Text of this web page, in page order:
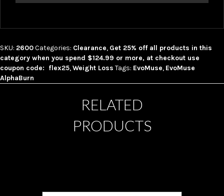
SKU: 2600Categories: Clearance, Get 25% off all products in this
category when you spend $124.99 or more, at checkout use
coupon code: flex25,Weight Loss Tags: EvoMuse, EvoMuse
AlphaBurn
RELATED
PRODUCTS